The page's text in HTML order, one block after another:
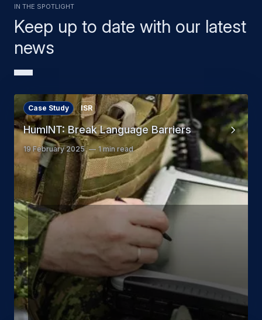
Keep up to date with our latest
news
In the Spotlight
HumINT: Break Language Barriers
Case Study ISR
19 February 2025 1 min read